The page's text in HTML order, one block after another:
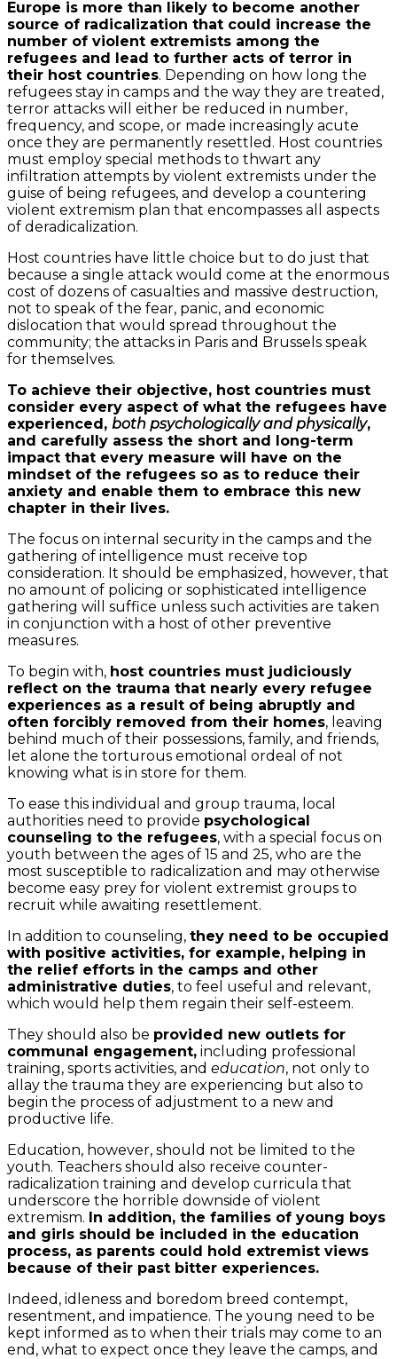
Europe is more than likely to become another
source of radicalization that could increase the
number of violent extremists among the
refugees and lead to further acts of terror in
their host countries. Depending on how long the
refugees stay in camps and the way they are treated,
terror attacks will either be reduced in number,
frequency, and scope, or made increasingly acute
once they are permanently resettled. Host countries
must employ special methods to thwart any
infiltration attempts by violent extremists under the
guise of being refugees, and develop a countering
violent extremism plan that encompasses all aspects
of deradicalization.
Host countries have little choice but to do just that
because a single attack would come at the enormous
cost of dozens of casualties and massive destruction,
not to speak of the fear, panic, and economic
dislocation that would spread throughout the
community; the attacks in Paris and Brussels speak
for themselves.
To achieve their objective, host countries must
consider every aspect of what the refugees have
experienced, both psychologically and physically,
and carefully assess the short and long-term
impact that every measure will have on the
mindset of the refugees so as to reduce their
anxiety and enable them to embrace this new
chapter in their lives.
The focus on internal security in the camps and the
gathering of intelligence must receive top
consideration. It should be emphasized, however, that
no amount of policing or sophisticated intelligence
gathering will suffice unless such activities are taken
in conjunction with a host of other preventive
measures.
To begin with, host countries must judiciously
reflect on the trauma that nearly every refugee
experiences as a result of being abruptly and
often forcibly removed from their homes, leaving
behind much of their possessions, family, and friends,
let alone the torturous emotional ordeal of not
knowing what is in store for them.
To ease this individual and group trauma, local
authorities need to provide psychological
counseling to the refugees, with a special focus on
youth between the ages of 15 and 25, who are the
most susceptible to radicalization and may otherwise
become easy prey for violent extremist groups to
recruit while awaiting resettlement.
In addition to counseling, they need to be occupied
with positive activities, for example, helping in
the relief efforts in the camps and other
administrative duties, to feel useful and relevant,
which would help them regain their self-esteem.
They should also be provided new outlets for
communal engagement, including professional
training, sports activities, and education, not only to
allay the trauma they are experiencing but also to
begin the process of adjustment to a new and
productive life.
Education, however, should not be limited to the
youth. Teachers should also receive counter-
radicalization training and develop curricula that
underscore the horrible downside of violent
extremism. In addition, the families of young boys
and girls should be included in the education
process, as parents could hold extremist views
because of their past bitter experiences.
Indeed, idleness and boredom breed contempt,
resentment, and impatience. The young need to be
kept informed as to when their trials may come to an
end, what to expect once they leave the camps, and